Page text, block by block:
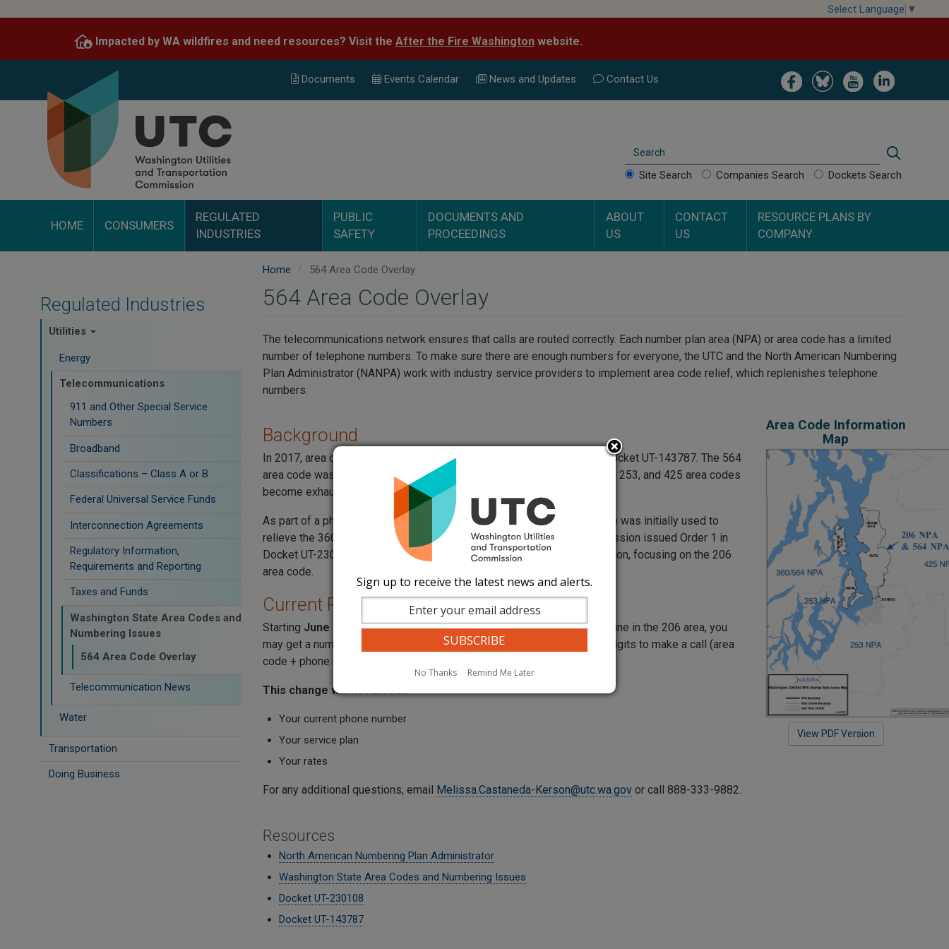
content
Select Language ▼
Impacted by WA wildfires and need resources? Visit the After the Fire Washington website.
Image Image Image Image
Documents Events Calendar News and Updates Contact Us
Search
Site Search Companies Search Dockets Search
HOME CONSUMERS
REGULATED
INDUSTRIES
PUBLIC
SAFETY
DOCUMENTS AND
PROCEEDINGS
ABOUT
US
CONTACT
US
RESOURCE PLANS BY
COMPANY
Regulated Industries
Utilities
Energy
Telecommunications
911 and Other Special Service
Numbers
Broadband
Classifications – Class A or B
Federal Universal Service Funds
Interconnection Agreements
Regulatory Information,
Requirements and Reporting
Taxes and Funds
Washington State Area Codes and
Numbering Issues
564 Area Code Overlay
Telecommunication News
Water
Transportation
Doing Business
Home 564 Area Code Overlay
564 Area Code Overlay
The telecommunications network ensures that calls are routed correctly. Each number plan area (NPA) or area code has a limited
number of telephone numbers. To make sure there are enough numbers for everyone, the UTC and the North American Numbering
Plan Administrator (NANPA) work with industry service providers to implement area code relief, which replenishes telephone
numbers.
Background
In 2017, area code 564 was introduced in Western Washington under Docket UT-143787. The 564
area code was created to assign new numbers as the existing 360, 206, 253, and 425 area codes
become exhausted.
As part of a phased approach in Western Washington, the 564 area code was initially used to
relieve the 360 area code in August 2017. On June 15, 2023, the commission issued Order 1 in
Docket UT-230108, which initiated the next phase for Western Washington, focusing on the 206
area code.
Current Phase
Starting June 10, 2025, if you request a new phone number or an extra line in the 206 area, you
may get a number with the 564 area code. You will still need to dial 10 digits to make a call (area
code + phone number), just like you do now.
This change will not affect:
Your current phone number
Your service plan
Your rates
For any additional questions, email Melissa.Castaneda-Kerson@utc.wa.gov or call 888-333-9882.
Area Code Information
Map
View PDF Version
Resources
North American Numbering Plan Administrator
Washington State Area Codes and Numbering Issues
Docket UT-230108
Docket UT-143787
Sign up to receive the latest news and alerts.
No Thanks Remind Me Later